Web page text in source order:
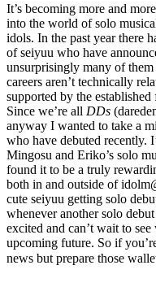
It’s becoming more and
into the world of solo
idols. In the past year there
of seiyuu who have
unsurprisingly many of
careers aren’t technically
supported by the
Since we’re all DDs
anyway I wanted to take a
who have debuted recently.
Mingosu and Eriko’s solo
found it to be a truly
both in and outside of
cute seiyuu getting solo
whenever another solo
excited and can’t wait to
upcoming future. So if
news but prepare those